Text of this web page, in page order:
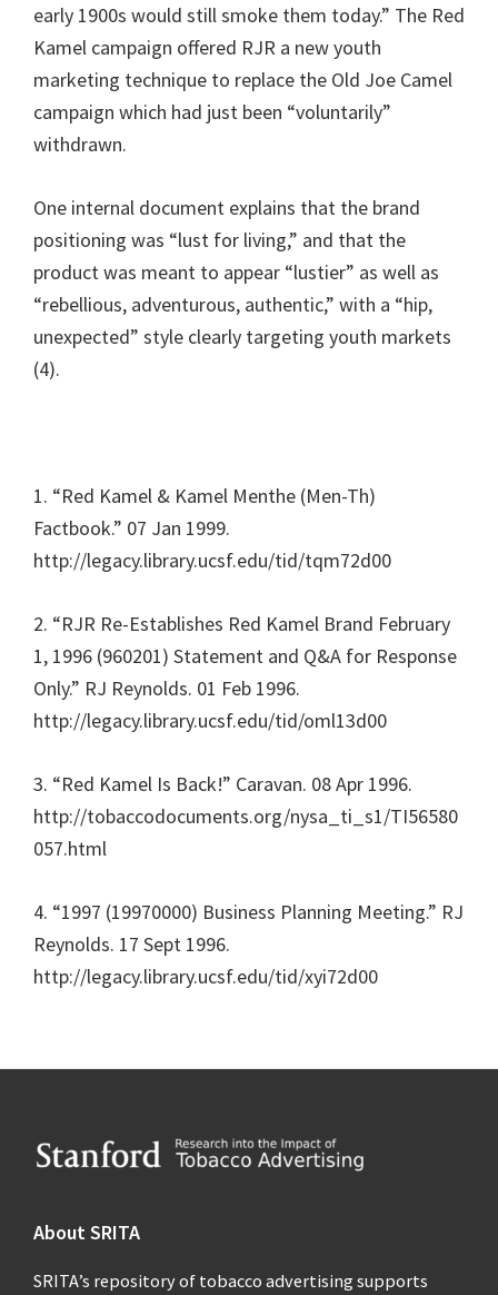
early 1900s would still smoke them today.” The Red
Kamel campaign offered RJR a new youth
marketing technique to replace the Old Joe Camel
campaign which had just been “voluntarily”
withdrawn.
One internal document explains that the brand
positioning was “lust for living,” and that the
product was meant to appear “lustier” as well as
“rebellious, adventurous, authentic,” with a “hip,
unexpected” style clearly targeting youth markets
(4).
1. “Red Kamel & Kamel Menthe (Men-Th)
Factbook.” 07 Jan 1999.
http://legacy.library.ucsf.edu/tid/tqm72d00
2. “RJR Re-Establishes Red Kamel Brand February
1, 1996 (960201) Statement and Q&A for Response
Only.” RJ Reynolds. 01 Feb 1996.
http://legacy.library.ucsf.edu/tid/oml13d00
3. “Red Kamel Is Back!” Caravan. 08 Apr 1996.
http://tobaccodocuments.org/nysa_ti_s1/TI56580
057.html
4. “1997 (19970000) Business Planning Meeting.” RJ
Reynolds. 17 Sept 1996.
http://legacy.library.ucsf.edu/tid/xyi72d00
Footer
About SRITA
SRITA’s repository of tobacco advertising supports